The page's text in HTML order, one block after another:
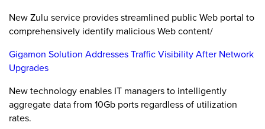
New Zulu service provides streamlined public Web portal to
comprehensively identify malicious Web content/
Gigamon Solution Addresses Traffic Visibility After Network
Upgrades
New technology enables IT managers to intelligently
aggregate data from 10Gb ports regardless of utilization
rates.